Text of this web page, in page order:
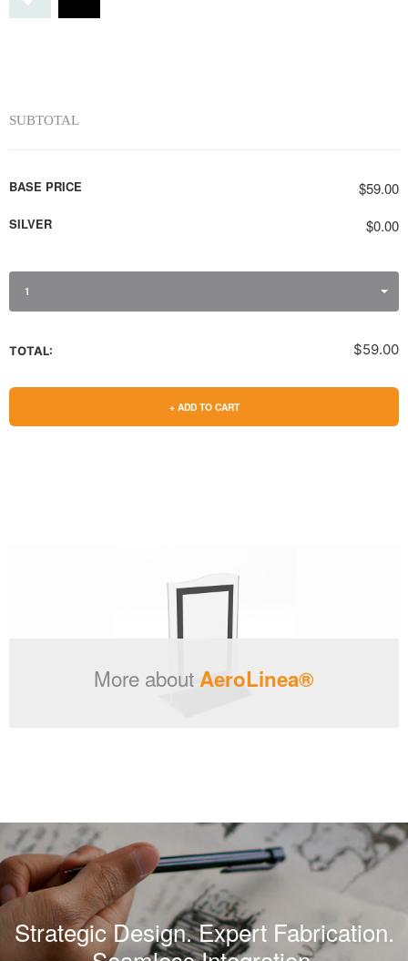
SUBTOTAL
BASE PRICE $59.00
SILVER $0.00
1
TOTAL: $59.00
+ ADD TO CART
More aboutAeroLinea®
Strategic Design. Expert Fabrication.